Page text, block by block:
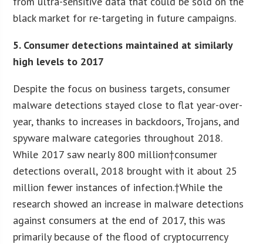
black market for re-targeting in future campaigns.
5. Consumer detections maintained at similarly
high levels to 2017
Despite the focus on business targets, consumer
malware detections stayed close to flat year-over-
year, thanks to increases in backdoors, Trojans, and
spyware malware categories throughout 2018.
While 2017 saw nearly 800 million†consumer
detections overall, 2018 brought with it about 25
million fewer instances of infection.†While the
research showed an increase in malware detections
against consumers at the end of 2017, this was
primarily because of the flood of cryptocurrency